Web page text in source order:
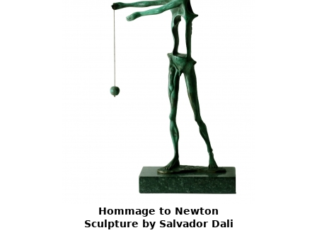
Hommage to Newton
Sculpture by Salvador Dali